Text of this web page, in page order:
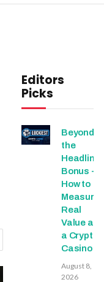
Editors
Picks
Beyond
the
Headline
Bonus -
How to
Measure
Real
Value at
a Crypto
Casino
August 8,
2026